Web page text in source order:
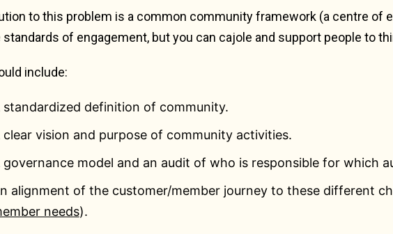
to this problem is a common community framework (a centre of
of engagement, but you can cajole and support people to
include:
standardized definition of community.
clear vision and purpose of community activities.
governance model and an audit of who is responsible for which
alignment of the customer/member journey to these different
needs).